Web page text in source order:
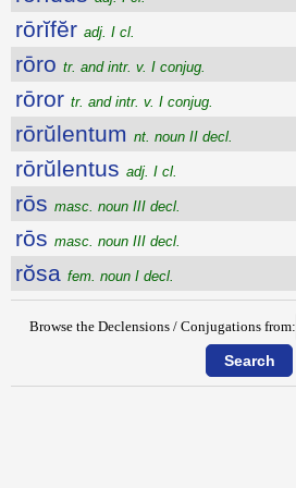
rōrĭfĕr adj. I cl.
rōro tr. and intr. v. I conjug.
rōror tr. and intr. v. I conjug.
rōrŭlentum nt. noun II decl.
rōrŭlentus adj. I cl.
rōs masc. noun III decl.
rōs masc. noun III decl.
rŏsa fem. noun I decl.
Browse the Declensions / Conjugations from: